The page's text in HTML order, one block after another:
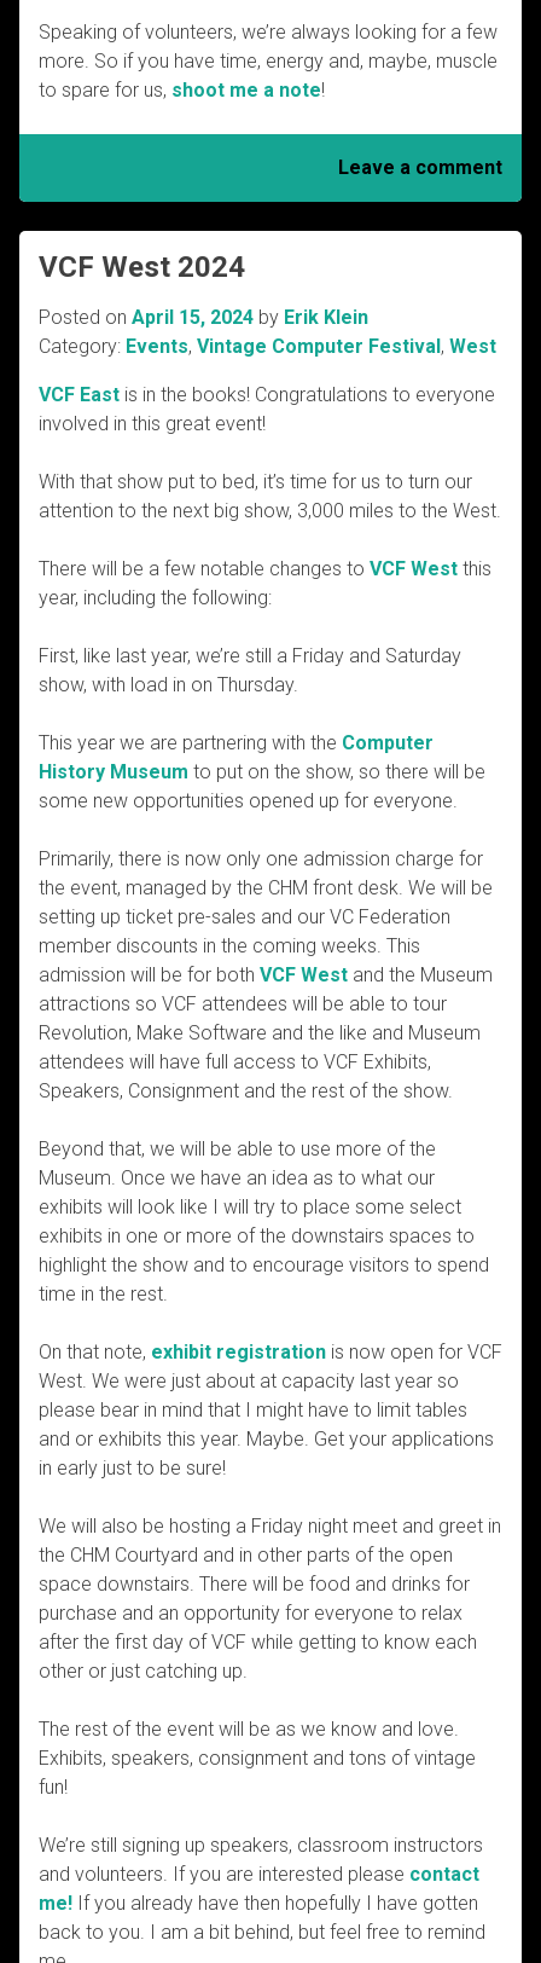
Speaking of volunteers, we’re always looking for a few
more. So if you have time, energy and, maybe, muscle
to spare for us, shoot me a note!
Leave a comment
VCF West 2024
Posted on April 15, 2024 by Erik Klein
Category: Events, Vintage Computer Festival , West
VCF East is in the books! Congratulations to everyone
involved in this great event!
With that show put to bed, it’s time for us to turn our
attention to the next big show, 3,000 miles to the West.
There will be a few notable changes to VCF West this
year, including the following:
First, like last year, we’re still a Friday and Saturday
show, with load in on Thursday.
This year we are partnering with the Computer
History Museum to put on the show, so there will be
some new opportunities opened up for everyone.
Primarily, there is now only one admission charge for
the event, managed by the CHM front desk. We will be
setting up ticket pre-sales and our VC Federation
member discounts in the coming weeks. This
admission will be for both VCF West and the Museum
attractions so VCF attendees will be able to tour
Revolution, Make Software and the like and Museum
attendees will have full access to VCF Exhibits,
Speakers, Consignment and the rest of the show.
Beyond that, we will be able to use more of the
Museum. Once we have an idea as to what our
exhibits will look like I will try to place some select
exhibits in one or more of the downstairs spaces to
highlight the show and to encourage visitors to spend
time in the rest.
On that note, exhibit registration is now open for VCF
West. We were just about at capacity last year so
please bear in mind that I might have to limit tables
and or exhibits this year. Maybe. Get your applications
in early just to be sure!
We will also be hosting a Friday night meet and greet in
the CHM Courtyard and in other parts of the open
space downstairs. There will be food and drinks for
purchase and an opportunity for everyone to relax
after the first day of VCF while getting to know each
other or just catching up.
The rest of the event will be as we know and love.
Exhibits, speakers, consignment and tons of vintage
fun!
We’re still signing up speakers, classroom instructors
and volunteers. If you are interested please contact
me! If you already have then hopefully I have gotten
back to you. I am a bit behind, but feel free to remind